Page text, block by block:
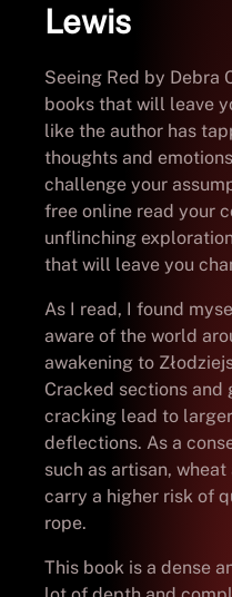
Lewis
Seeing Red by Debra
books that will leave
like the author has
thoughts and
challenge your
free online read your
unflinching
that will leave you
As I read, I found
aware of the world
awakening to
Cracked sections and
cracking lead to
deflections. As a
such as artisan,
carry a higher risk of
rope.
This book is a dense